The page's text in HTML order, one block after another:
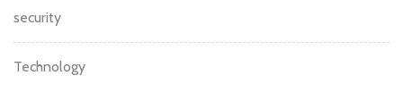
security
Technology